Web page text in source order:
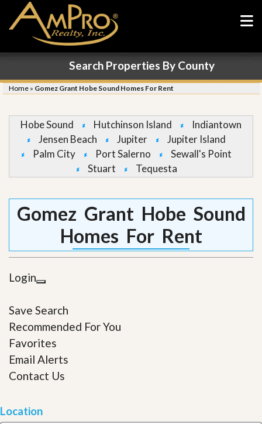
Search Properties By County
Home » Gomez Grant Hobe Sound Homes For Rent
Hobe Sound Hutchinson Island
Indiantown
Jensen Beach
Jupiter
Jupiter Island
Palm City
Port Salerno
Sewall's Point
Stuart
Tequesta
Gomez Grant Hobe Sound
Homes For Rent
Login
Save Search
Recommended For You
Favorites
Email Alerts
Contact Us
Location